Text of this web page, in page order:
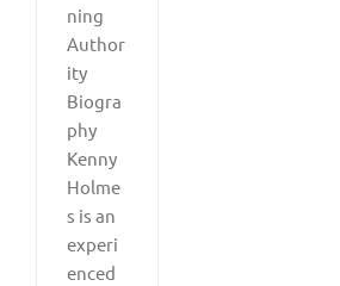
ning
Author
ity
Biogra
phy
Kenny
Holme
s is an
experi
enced